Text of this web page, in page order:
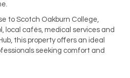
to Scotch Oakburn College,
local cafés, medical services and
this property offers an ideal
seeking comfort and